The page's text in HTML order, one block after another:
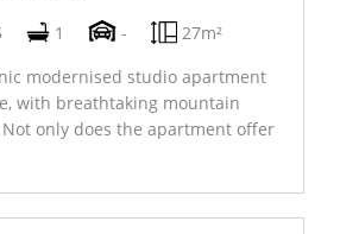
1 -
27m²
modernised studio apartment
with breathtaking mountain
only does the apartment offer